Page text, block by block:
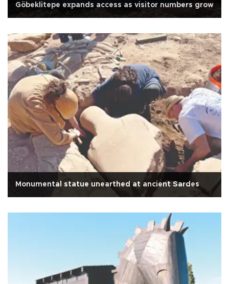
Göbeklitepe expands access as visitor numbers grow
Monumental statue unearthed at ancient Sardes